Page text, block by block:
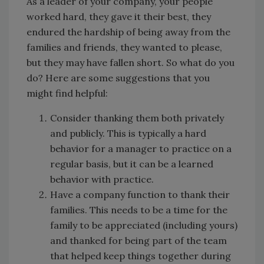
worked hard, they gave it their best, they
endured the hardship of being away from the
families and friends, they wanted to please,
but they may have fallen short. So what do you
do? Here are some suggestions that you
might find helpful:
Consider thanking them both privately
and publicly. This is typically a hard
behavior for a manager to practice on a
regular basis, but it can be a learned
behavior with practice.
Have a company function to thank their
families. This needs to be a time for the
family to be appreciated (including yours)
and thanked for being part of the team
that helped keep things together during